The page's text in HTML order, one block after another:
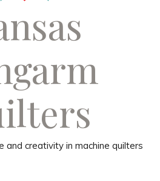
and creativity in machine quilters